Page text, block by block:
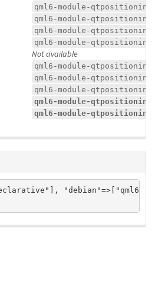
qml6-module-qtpositioning
qml6-module-qtpositioning
qml6-module-qtpositioning
qml6-module-qtpositioning
Not available
qml6-module-qtpositioning
qml6-module-qtpositioning
qml6-module-qtpositioning
qml6-module-qtpositioning
qml6-module-qtpositioning
"debian"=>["qml6-